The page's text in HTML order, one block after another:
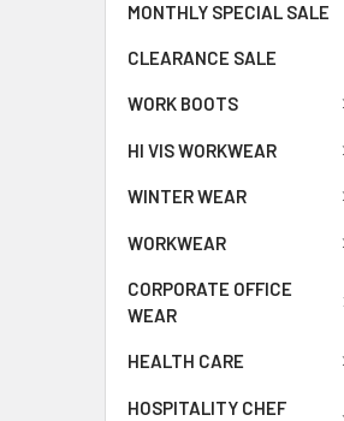
MONTHLY SPECIAL SALE
CLEARANCE SALE
WORK BOOTS
HI VIS WORKWEAR
WINTER WEAR
WORKWEAR
CORPORATE OFFICE
WEAR
HEALTH CARE
HOSPITALITY CHEF